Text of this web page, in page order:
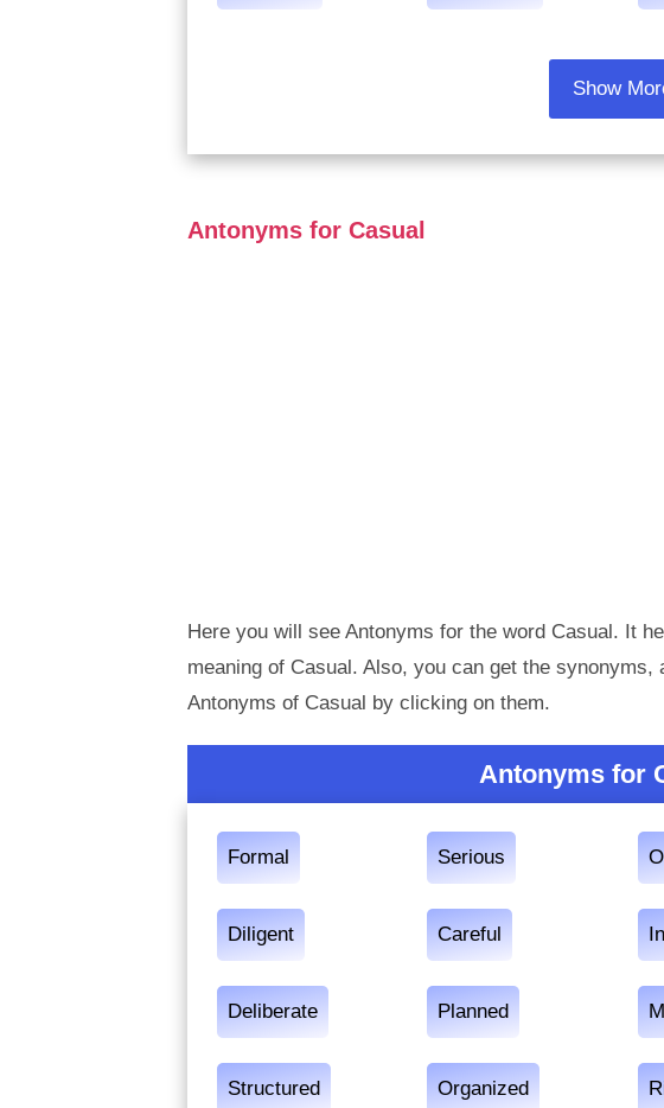
Show
Antonyms for Casual
Here you will see Antonyms for the word Casual. It
meaning of Casual. Also, you can get the
Antonyms of Casual by clicking on them.
Antonyms for
Formal Serious
Diligent Careful
Deliberate Planned
Structured Organized